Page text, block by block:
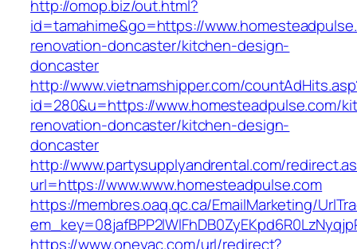
http://omop.biz/out.html?
id=tamahime&go=https://
renovation-doncaster/kitchen-design-
doncaster
http://www.vietnamshipper.com/
id=280&u=https://www.homesteadpulse.com/
renovation-doncaster/kitchen-design-
doncaster
http://www.partysupplyandrental.com/
url=https://www.www.homesteadpulse.com
https://membres.oaq.qc.ca/EmailMarketing/
https://www.oneyac.com/url/redirect?